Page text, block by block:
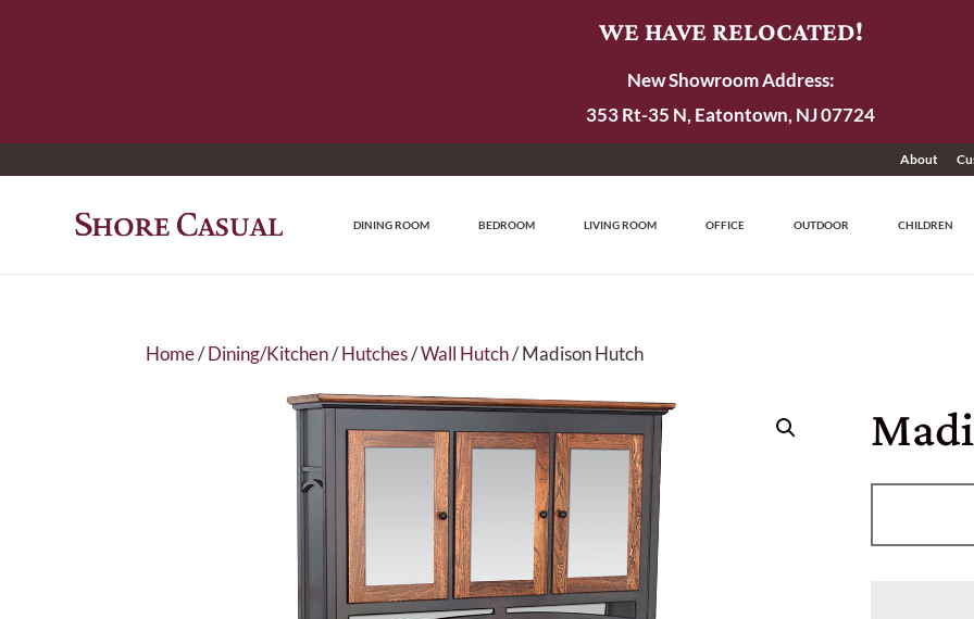
WE HAVE RELOCATED!
New Showroom Address:
353 Rt-35 N, Eatontown, NJ 07724
About
DINING ROOM BEDROOM LIVING ROOM OFFICE OUTDOOR CHILDREN
Home/Dining/Kitchen/Hutches/Wall Hutch/ Madison Hutch